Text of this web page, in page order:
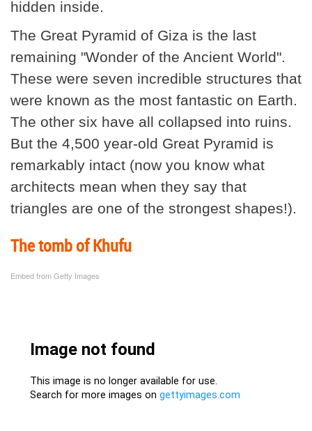
hidden inside.
The Great Pyramid of Giza is the last
remaining "Wonder of the Ancient World".
These were seven incredible structures that
were known as the most fantastic on Earth.
The other six have all collapsed into ruins.
But the 4,500 year-old Great Pyramid is
remarkably intact (now you know what
architects mean when they say that
triangles are one of the strongest shapes!).
The tomb of Khufu
Embed from Getty Images